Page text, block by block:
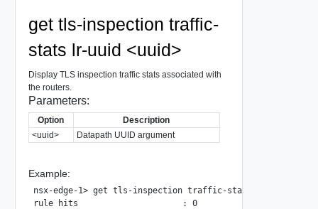
get tls-inspection traffic-
stats lr-uuid <uuid>
Display TLS inspection traffic stats associated with
the routers.
Parameters:
Option
Description
<uuid>
Datapath UUID argument
Example:
nsx-edge-1> get tls-inspection traffic-stats lr-uuid
rule hits                     : 0